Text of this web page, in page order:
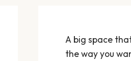
A big space
the way you